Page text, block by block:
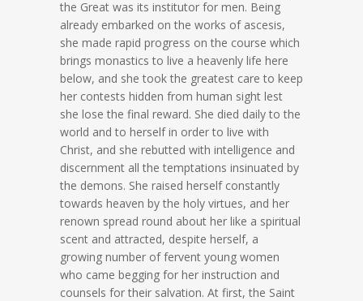
the Great was its institutor for men. Being
already embarked on the works of ascesis,
she made rapid progress on the course which
brings monastics to live a heavenly life here
below, and she took the greatest care to keep
her contests hidden from human sight lest
she lose the final reward. She died daily to the
world and to herself in order to live with
Christ, and she rebutted with intelligence and
discernment all the temptations insinuated by
the demons. She raised herself constantly
towards heaven by the holy virtues, and her
renown spread round about her like a spiritual
scent and attracted, despite herself, a
growing number of fervent young women
who came begging for her instruction and
counsels for their salvation. At first, the Saint